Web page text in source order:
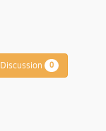
Discussion 0